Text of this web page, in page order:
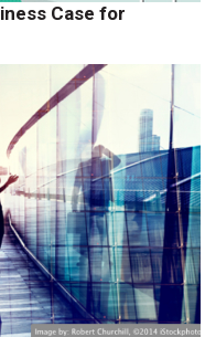
Case for